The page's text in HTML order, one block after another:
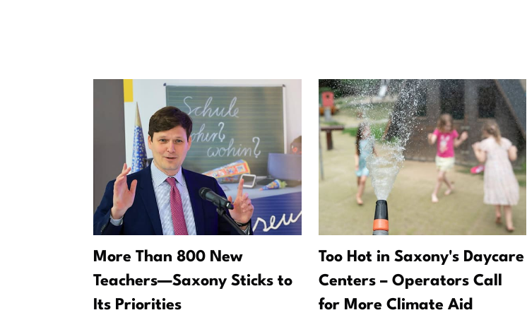
More Than 800 New
Teachers—Saxony Sticks to
Its Priorities
Too Hot in Saxony's Daycare
Centers – Operators Call
for More Climate Aid